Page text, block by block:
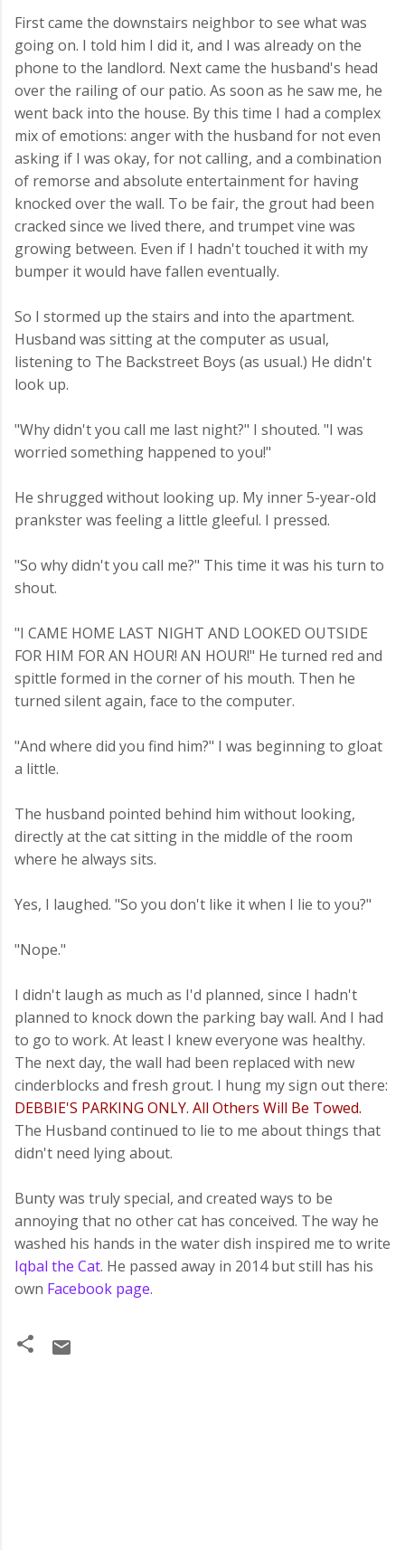
First came the downstairs neighbor to see what was
going on. I told him I did it, and I was already on the
phone to the landlord. Next came the husband's head
over the railing of our patio. As soon as he saw me, he
went back into the house. By this time I had a complex
mix of emotions: anger with the husband for not even
asking if I was okay, for not calling, and a combination
of remorse and absolute entertainment for having
knocked over the wall. To be fair, the grout had been
cracked since we lived there, and trumpet vine was
growing between. Even if I hadn't touched it with my
bumper it would have fallen eventually.
So I stormed up the stairs and into the apartment.
Husband was sitting at the computer as usual,
listening to The Backstreet Boys (as usual.) He didn't
look up.
"Why didn't you call me last night?" I shouted. "I was
worried something happened to you!"
He shrugged without looking up. My inner 5-year-old
prankster was feeling a little gleeful. I pressed.
"So why didn't you call me?" This time it was his turn to
shout.
"I CAME HOME LAST NIGHT AND LOOKED OUTSIDE
FOR HIM FOR AN HOUR! AN HOUR!" He turned red and
spittle formed in the corner of his mouth. Then he
turned silent again, face to the computer.
"And where did you find him?" I was beginning to gloat
a little.
The husband pointed behind him without looking,
directly at the cat sitting in the middle of the room
where he always sits.
Yes, I laughed. "So you don't like it when I lie to you?"
"Nope."
I didn't laugh as much as I'd planned, since I hadn't
planned to knock down the parking bay wall. And I had
to go to work. At least I knew everyone was healthy.
The next day, the wall had been replaced with new
cinderblocks and fresh grout. I hung my sign out there:
DEBBIE'S PARKING ONLY. All Others Will Be Towed.
The Husband continued to lie to me about things that
didn't need lying about.
Bunty was truly special, and created ways to be
annoying that no other cat has conceived. The way he
washed his hands in the water dish inspired me to write
Iqbal the Cat. He passed away in 2014 but still has his
own Facebook page.